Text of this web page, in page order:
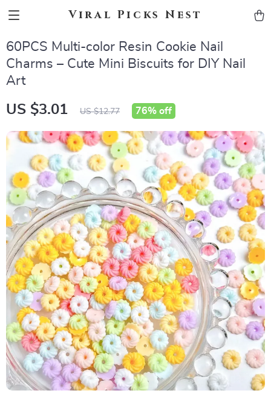
Viral Picks Nest
60PCS Multi-color Resin Cookie Nail
Charms – Cute Mini Biscuits for DIY Nail
Art
US $3.01 US $12.77 76% off